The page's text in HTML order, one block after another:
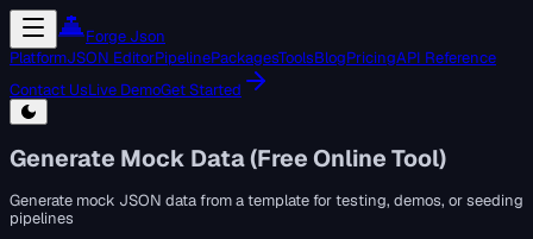
Forge Json
PlatformJSON EditorPipelinePackagesToolsBlogPricingAPI Reference
Contact UsLive DemoGet Started
Generate Mock Data (Free Online Tool)
Generate mock JSON data from a template for testing, demos, or seeding
pipelines